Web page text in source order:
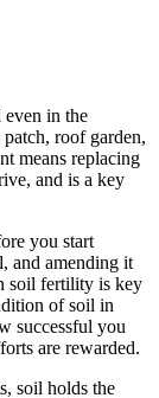
in the
roof garden,
means replacing
and is a key
you start
and amending it
soil fertility is key
of soil in
successful you
are rewarded.
soil holds the